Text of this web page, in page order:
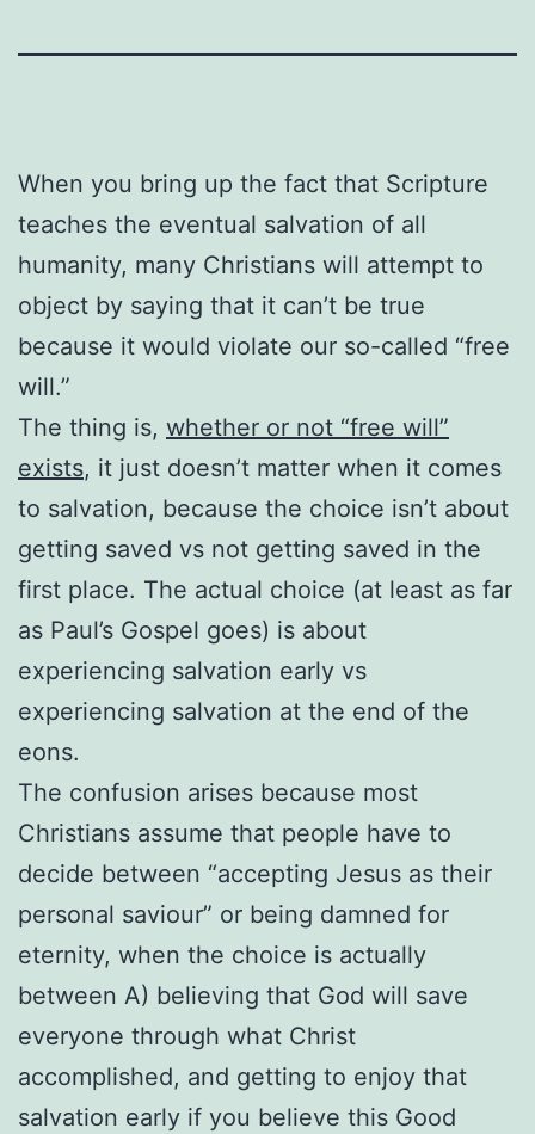
When you bring up the fact that Scripture
teaches the eventual salvation of all
humanity, many Christians will attempt to
object by saying that it can’t be true
because it would violate our so-called “free
will.”
The thing is, whether or not “free will”
exists, it just doesn’t matter when it comes
to salvation, because the choice isn’t about
getting saved vs not getting saved in the
first place. The actual choice (at least as far
as Paul’s Gospel goes) is about
experiencing salvation early vs
experiencing salvation at the end of the
eons.
The confusion arises because most
Christians assume that people have to
decide between “accepting Jesus as their
personal saviour” or being damned for
eternity, when the choice is actually
between A) believing that God will save
everyone through what Christ
accomplished, and getting to enjoy that
salvation early if you believe this Good